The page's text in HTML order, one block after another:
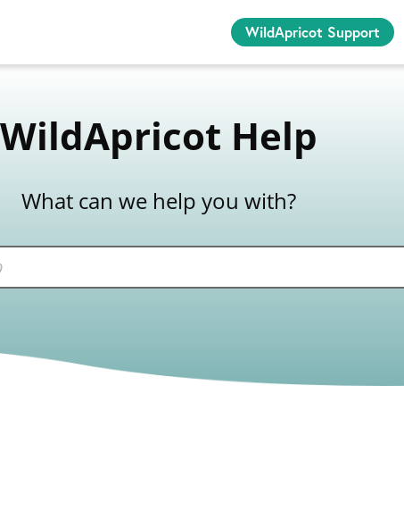
WildApricot Support
WildApricot Help
What can we help you with?